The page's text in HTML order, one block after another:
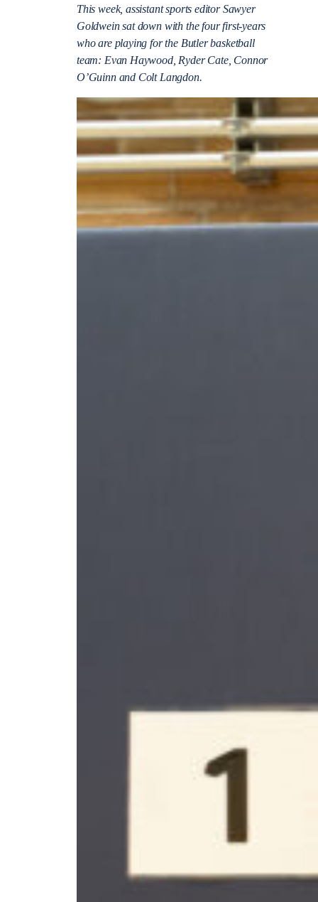
This week, assistant sports editor Sawyer
Goldwein sat down with the four first-years
who are playing for the Butler basketball
team: Evan Haywood, Ryder Cate, Connor
O’Guinn and Colt Langdon.